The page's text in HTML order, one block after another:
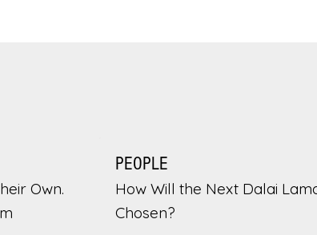
Own.
PEOPLE
How Will the Next Dalai
Chosen?